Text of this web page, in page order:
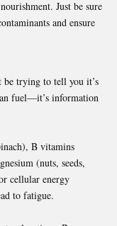
Just be sure
and ensure
be trying to tell you it’s
fuel—it’s information
B vitamins
(nuts, seeds,
cellular energy
to fatigue.